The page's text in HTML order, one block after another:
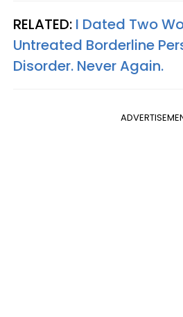
RELATED: I Dated Two
Untreated Borderline
Disorder. Never Again.